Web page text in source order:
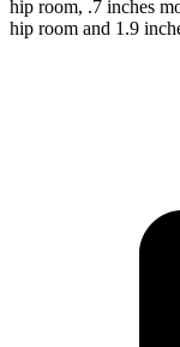
hip room, .7 inches
hip room and 1.9